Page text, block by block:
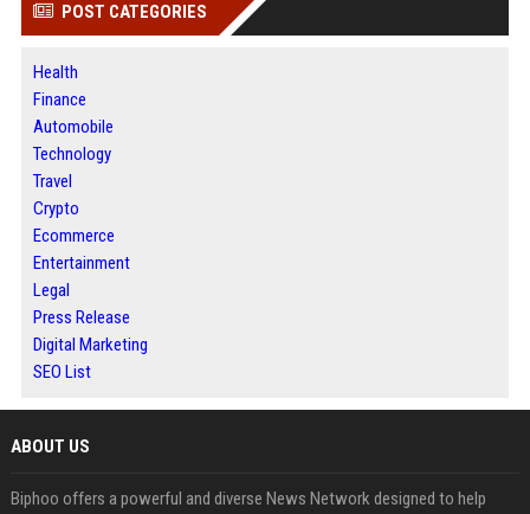
POST CATEGORIES
Health
Finance
Automobile
Technology
Travel
Crypto
Ecommerce
Entertainment
Legal
Press Release
Digital Marketing
SEO List
ABOUT US
Biphoo offers a powerful and diverse News Network designed to help